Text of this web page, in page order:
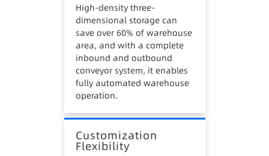
4. High Safety Risks
Manual operations in traditional warehouses,
such as inbound, outbound, and picking, require
heavy equipment like forklifts, stackers, and
hydraulic trucks, posing safety hazards.
High-density three-
dimensional storage can
save over 60% of warehouse
area, and with a complete
inbound and outbound
conveyor system, it enables
fully automated warehouse
operation.
Customization
Flexibility